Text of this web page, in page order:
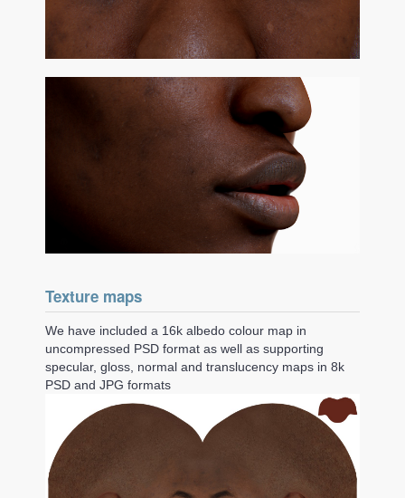
Texture maps
We have included a 16k albedo colour map in
uncompressed PSD format as well as supporting
specular, gloss, normal and translucency maps in 8k
PSD and JPG formats